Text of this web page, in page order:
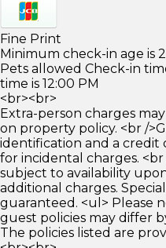
Fine Print
Minimum check-in age is
Pets allowed Check-in
time is 12:00 PM
<br><br>
Extra-person charges
on property policy. <br /
identification and a credit
for incidental charges.
subject to availability
additional charges.
guaranteed. <ul> Please
guest policies may differ
The policies listed are